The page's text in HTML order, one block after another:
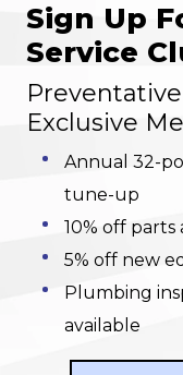
Sign Up
Service
Exclusive
Annual 32-
tune-up
10% off
5% off new
Plumbing
available